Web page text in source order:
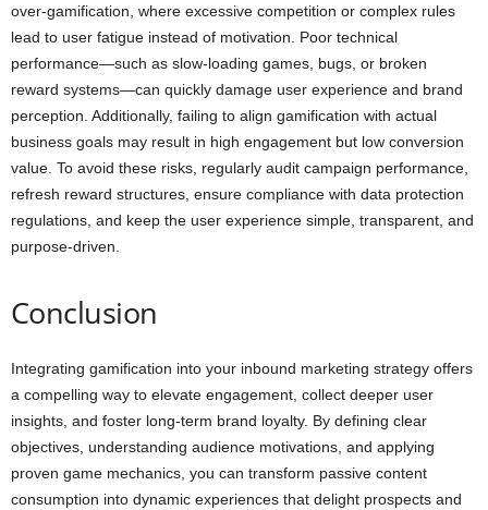
over-gamification, where excessive competition or complex rules
lead to user fatigue instead of motivation. Poor technical
performance—such as slow-loading games, bugs, or broken
reward systems—can quickly damage user experience and brand
perception. Additionally, failing to align gamification with actual
business goals may result in high engagement but low conversion
value. To avoid these risks, regularly audit campaign performance,
refresh reward structures, ensure compliance with data protection
regulations, and keep the user experience simple, transparent, and
purpose-driven.
Conclusion
Integrating gamification into your inbound marketing strategy offers
a compelling way to elevate engagement, collect deeper user
insights, and foster long-term brand loyalty. By defining clear
objectives, understanding audience motivations, and applying
proven game mechanics, you can transform passive content
consumption into dynamic experiences that delight prospects and